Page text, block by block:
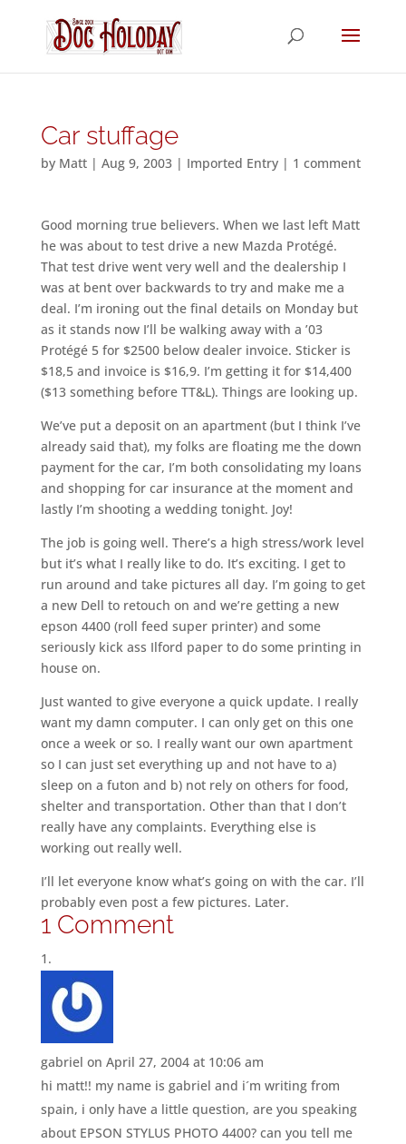
Car stuffage
by Matt| Aug 9, 2003| Imported Entry| 1 comment
Good morning true believers. When we last left Matt
he was about to test drive a new Mazda Protégé.
That test drive went very well and the dealership I
was at bent over backwards to try and make me a
deal. I’m ironing out the final details on Monday but
as it stands now I’ll be walking away with a ’03
Protégé 5 for $2500 below dealer invoice. Sticker is
$18,5 and invoice is $16,9. I’m getting it for $14,400
($13 something before TT&L). Things are looking up.
We’ve put a deposit on an apartment (but I think I’ve
already said that), my folks are floating me the down
payment for the car, I’m both consolidating my loans
and shopping for car insurance at the moment and
lastly I’m shooting a wedding tonight. Joy!
The job is going well. There’s a high stress/work level
but it’s what I really like to do. It’s exciting. I get to
run around and take pictures all day. I’m going to get
a new Dell to retouch on and we’re getting a new
epson 4400 (roll feed super printer) and some
seriously kick ass Ilford paper to do some printing in
house on.
Just wanted to give everyone a quick update. I really
want my damn computer. I can only get on this one
once a week or so. I really want our own apartment
so I can just set everything up and not have to a)
sleep on a futon and b) not rely on others for food,
shelter and transportation. Other than that I don’t
really have any complaints. Everything else is
working out really well.
I’ll let everyone know what’s going on with the car. I’ll
probably even post a few pictures. Later.
1 Comment
gabriel on April 27, 2004 at 10:06 am
hi matt!! my name is gabriel and i´m writing from
spain, i only have a little question, are you speaking
about EPSON STYLUS PHOTO 4400? can you tell me